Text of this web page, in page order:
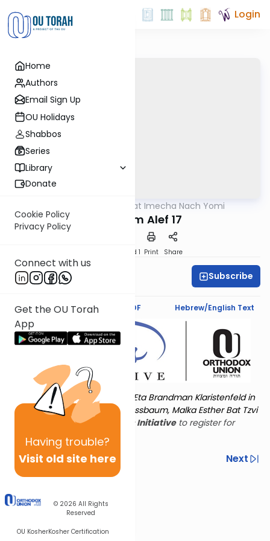
Home
Authors
Email Sign Up
OU Holidays
Shabbos
Series
Library
Donate
Cookie Policy
Privacy Policy
Connect with us
Get the OU Torah
App
Having trouble?
Visit old site here
© 2026 All Rights
Reserved
OU KosherKosher Certification
Login
Torat Imecha Nach Yomi
Melachim Alef 17
Speed 1 Print Share
Lynn Kraft Subscribe
Text Synopsis Koren PDF Hebrew/English Text
Torat Imecha is dedicated by Eta Brandman Klaristenfeld in
memory of her aunt Malka Nussbaum, Malka Esther Bat Tzvi
the OU Women's Initiativeto register for
additional content!
Previous
Next
Next In This Series